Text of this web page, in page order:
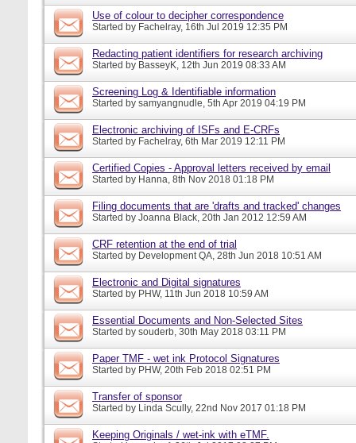
Use of colour to decipher correspondence
Started by Fachelray, 16th Jul 2019 12:35 PM
Redacting patient identifiers for research archiving
Started by BasseyK, 12th Jun 2019 08:33 AM
Screening Log & Identifiable information
Started by samyangnudle, 5th Apr 2019 04:19 PM
Electronic archiving of ISFs and E-CRFs
Started by Fachelray, 6th Mar 2019 12:11 PM
Certified Copies - Approval letters received by email
Started by Hanna, 8th Nov 2018 01:18 PM
Filing documents that are 'drafts and tracked' changes
Started by Joanna Black, 20th Jan 2012 12:59 AM
CRF retention at the end of trial
Started by Development QA, 28th Jun 2018 10:51 AM
Electronic and Digital signatures
Started by PHW, 11th Jun 2018 10:59 AM
Essential Documents and Non-Selected Sites
Started by souderb, 30th May 2018 03:11 PM
Paper TMF - wet ink Protocol Signatures
Started by PHW, 20th Feb 2018 02:51 PM
Transfer of sponsor
Started by Linda Scully, 22nd Nov 2017 01:18 PM
Keeping Originals / wet-ink with eTMF.